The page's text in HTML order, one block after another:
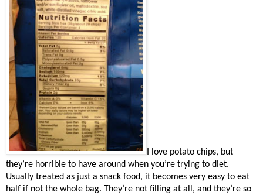
I love potato chips, but
they’re horrible to have around when you’re trying to diet.
Usually treated as just a snack food, it becomes very easy to eat
half if not the whole bag. They’re not filling at all, and they’re so